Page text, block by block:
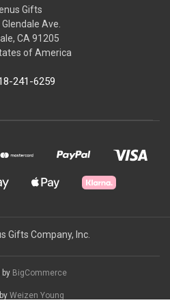
Gifts
Glendale Ave.
CA 91205
of America
241-6259
Gifts Company, Inc.
by BigCommerce
Weizen Young